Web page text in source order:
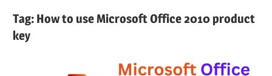
Tag: How to use Microsoft Office 2010 product
key